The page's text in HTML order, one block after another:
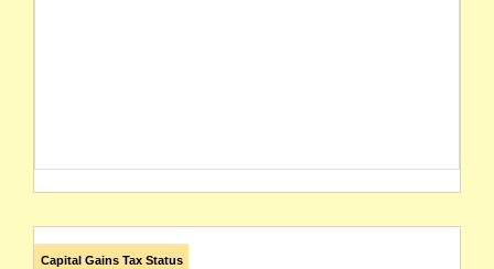
Capital Gains Tax Status